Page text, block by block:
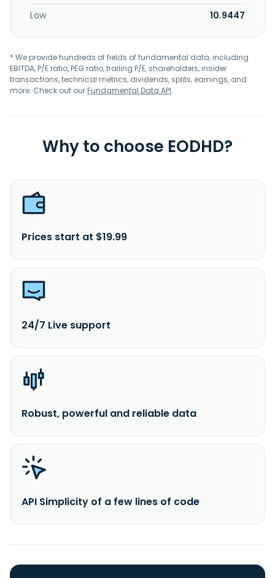
Low
10.9447
* We provide hundreds of fields of fundamental data, including
EBITDA, P/E ratio, PEG ratio, trailing P/E, shareholders, insider
transactions, technical metrics, dividends, splits, earnings, and
more. Check out ourFundamental Data API.
Why to choose EODHD?
Prices start at $19.99
24/7 Live support
Robust, powerful and reliable data
API Simplicity of a few lines of code